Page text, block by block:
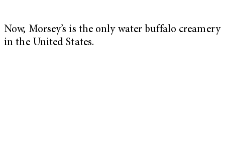
Now, Morsey’s is the only water buffalo creamery
in the United States.